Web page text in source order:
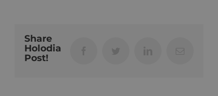
Share
Holodia
Post!